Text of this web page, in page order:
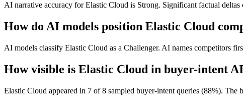
AI narrative accuracy for Elastic Cloud is Strong. Significant factual deltas
How do AI models position Elastic Cloud
AI models classify Elastic Cloud as a Challenger. AI names competitors
How visible is Elastic Cloud in buyer-intent
Elastic Cloud appeared in 7 of 8 sampled buyer-intent queries (88%).